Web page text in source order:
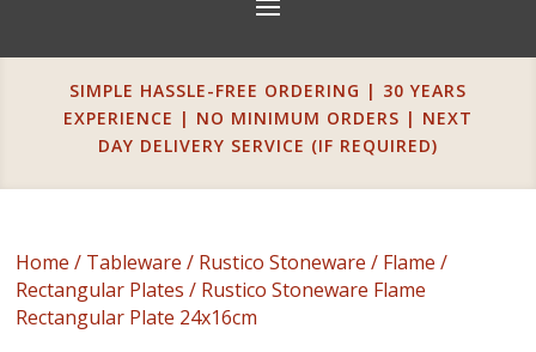
SIMPLE HASSLE-FREE ORDERING | 30 YEARS
EXPERIENCE | NO MINIMUM ORDERS | NEXT
DAY DELIVERY SERVICE (IF REQUIRED)
Home / Tableware / Rustico Stoneware / Flame /
Rectangular Plates / Rustico Stoneware Flame
Rectangular Plate 24x16cm